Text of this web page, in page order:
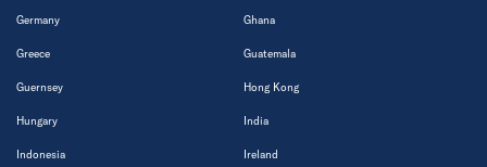
Germany Ghana
Greece Guatemala
Guernsey Hong Kong
Hungary India
Indonesia Ireland